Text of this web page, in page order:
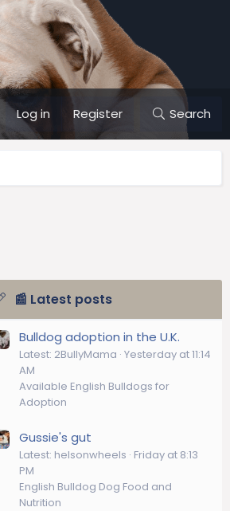
Log in Register Search
📰 Latest posts
Bulldog adoption in the U.K.
Latest: 2BullyMama Yesterday at 11:14
AM
Available English Bulldogs for
Adoption
Gussie's gut
Latest: helsonwheels Friday at 8:13
PM
English Bulldog Dog Food and
Nutrition